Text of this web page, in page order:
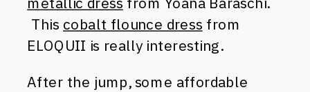
This cobalt flounce dress from
ELOQUII is really interesting.
After the jump, some affordable